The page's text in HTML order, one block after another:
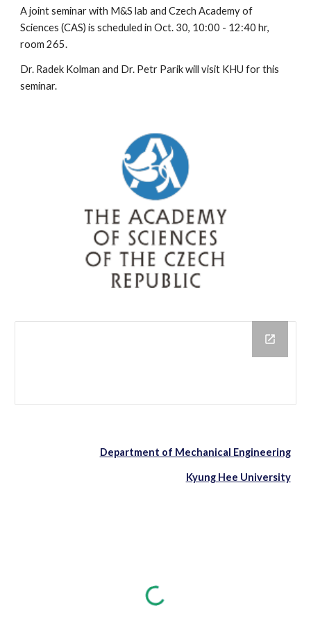
A joint seminar with M&S lab and Czech Academy of
Sciences (CAS) is scheduled in Oct. 30, 10:00 - 12:40 hr,
room 265.
Dr. Radek Kolman and Dr. Petr Parik will visit KHU for this
seminar.
Department of Mechanical Engineering
Kyung Hee University